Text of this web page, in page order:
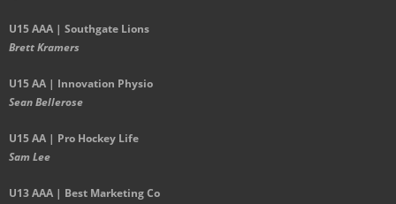
U15 AAA | Southgate Lions
Brett Kramers
U15 AA | Innovation Physio
Sean Bellerose
U15 AA | Pro Hockey Life
Sam Lee
U13 AAA | Best Marketing Co